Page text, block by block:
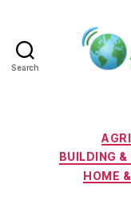
Search
BUILDING
HOME